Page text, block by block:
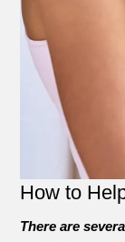
How to
There are